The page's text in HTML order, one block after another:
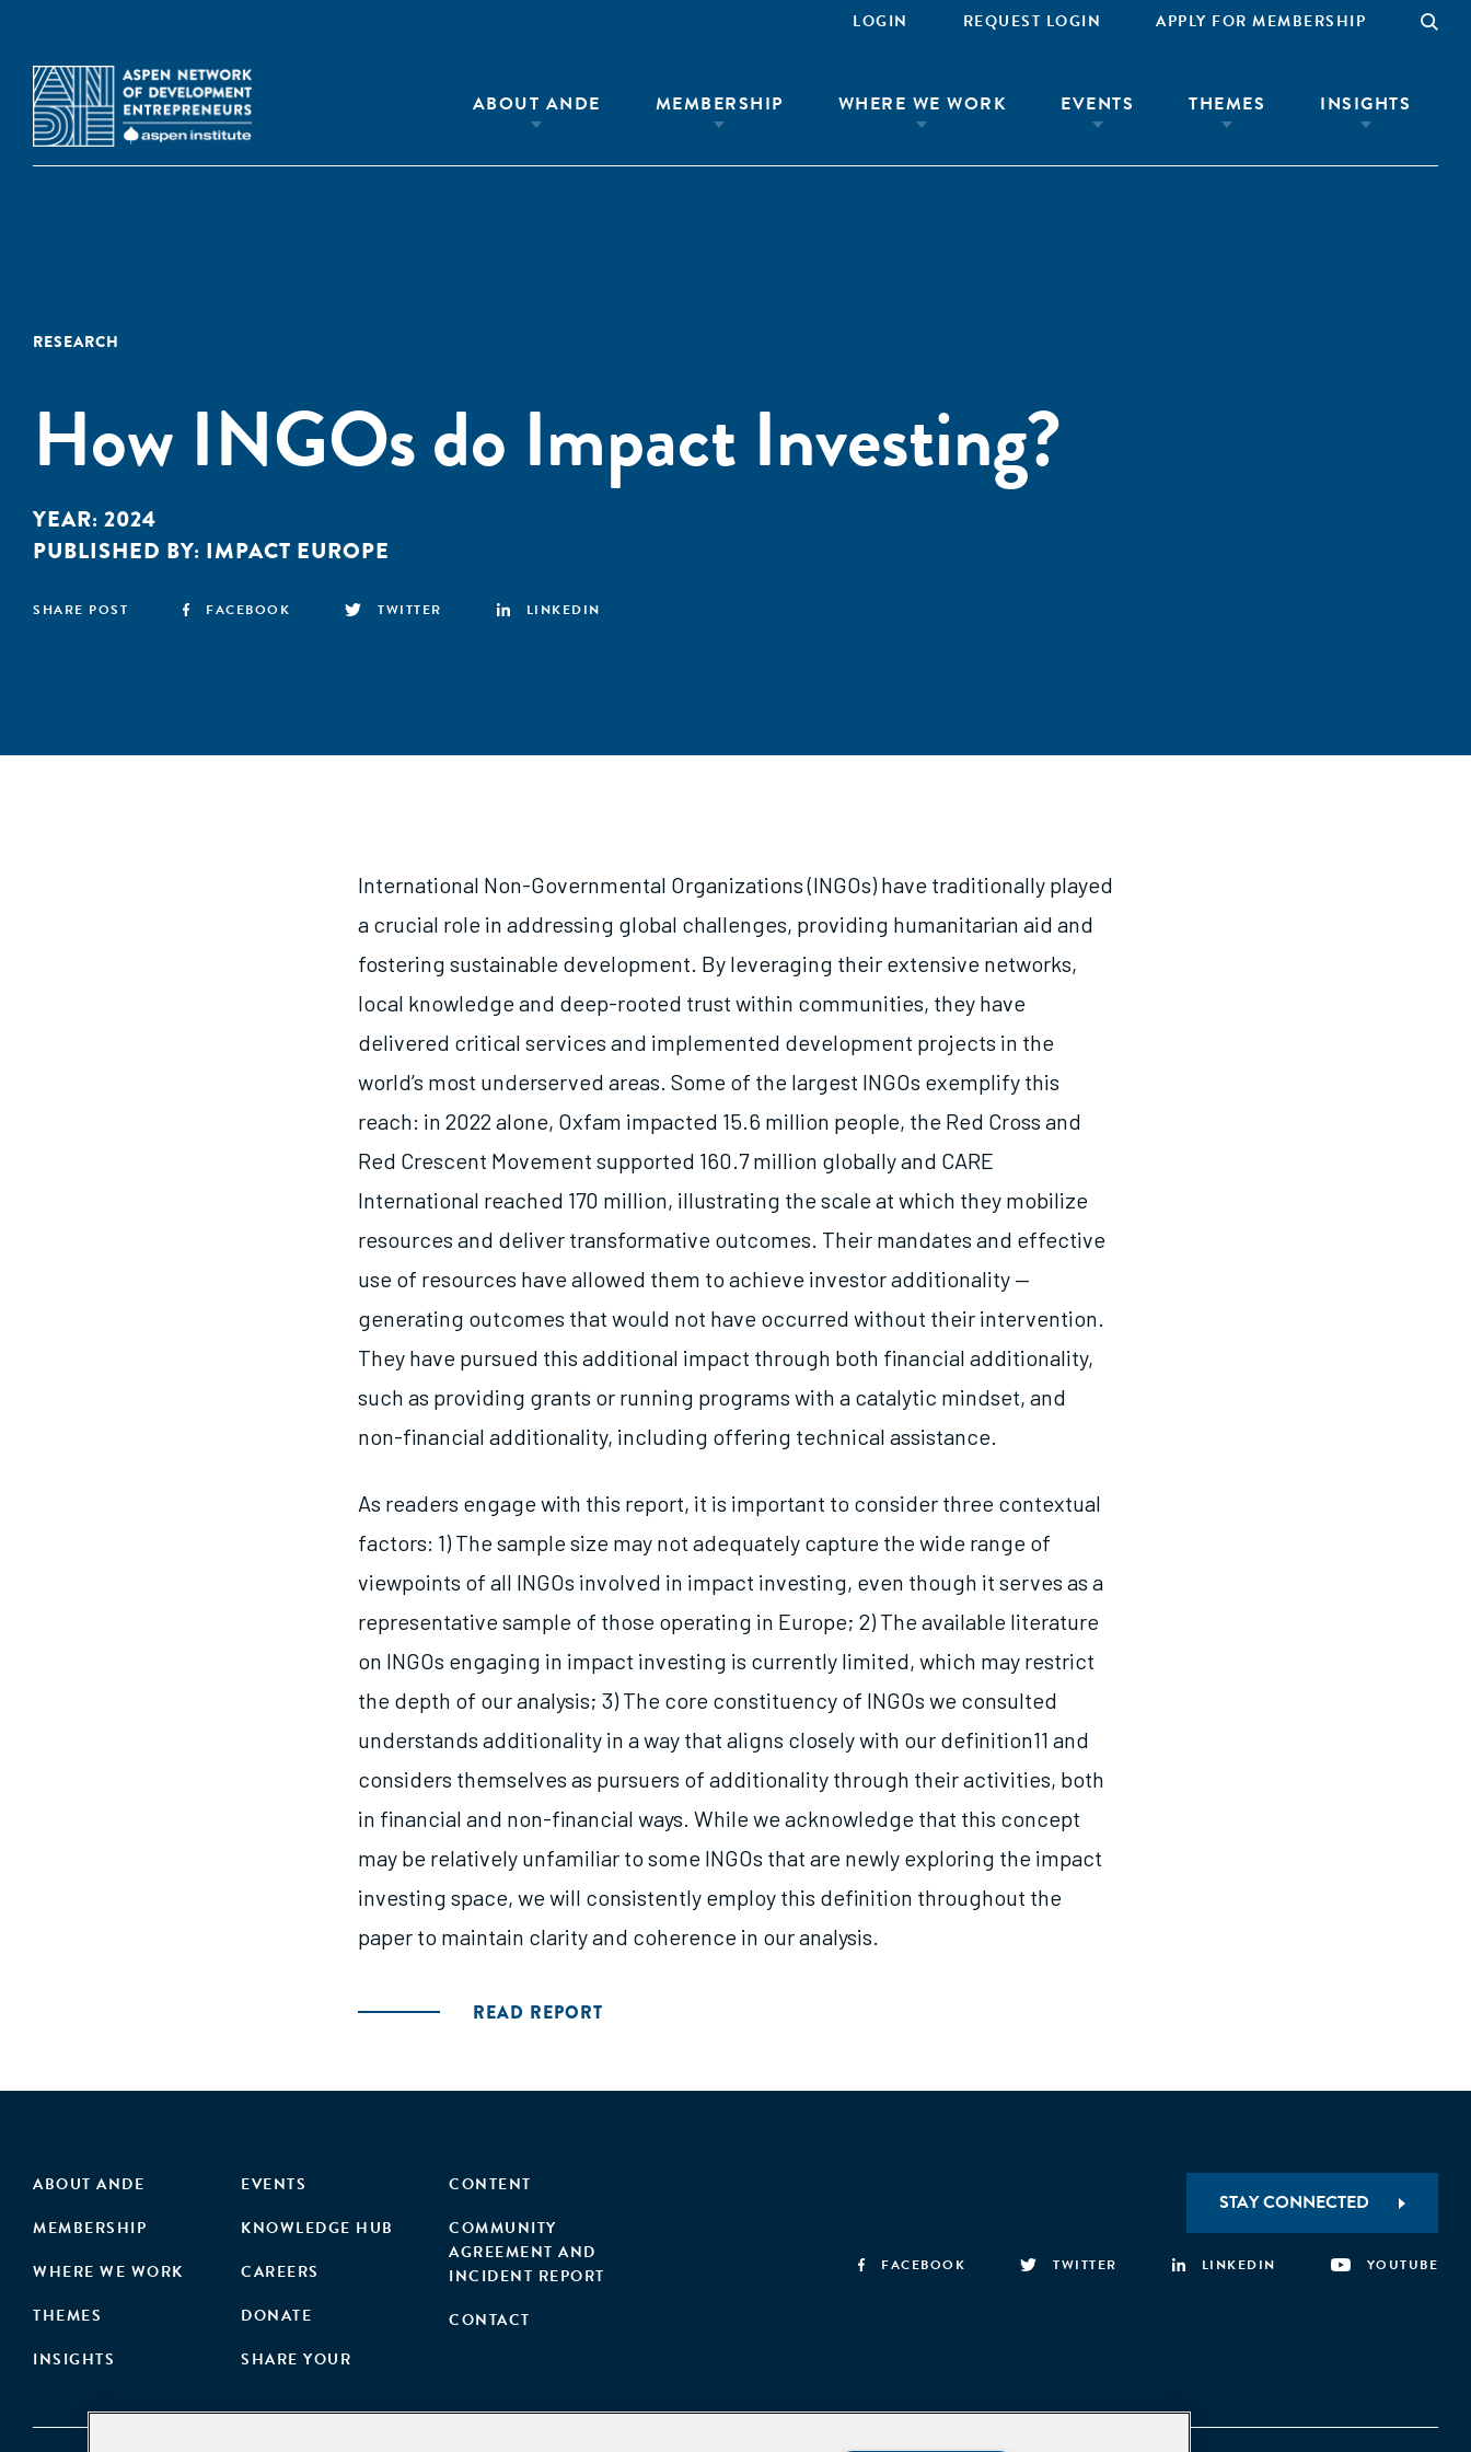
LOGIN REQUEST LOGIN APPLY FOR MEMBERSHIP
ABOUT ANDE MEMBERSHIP WHERE WE WORK EVENTS THEMES INSIGHTS
RESEARCH
How INGOs do Impact Investing?
YEAR: 2024
PUBLISHED BY: IMPACT EUROPE
SHARE POST FACEBOOK TWITTER LINKEDIN
International Non-Governmental Organizations (INGOs) have traditionally played
a crucial role in addressing global challenges, providing humanitarian aid and
fostering sustainable development. By leveraging their extensive networks,
local knowledge and deep-rooted trust within communities, they have
delivered critical services and implemented development projects in the
world’s most underserved areas. Some of the largest INGOs exemplify this
reach: in 2022 alone, Oxfam impacted 15.6 million people, the Red Cross and
Red Crescent Movement supported 160.7 million globally and CARE
International reached 170 million, illustrating the scale at which they mobilize
resources and deliver transformative outcomes. Their mandates and effective
use of resources have allowed them to achieve investor additionality —
generating outcomes that would not have occurred without their intervention.
They have pursued this additional impact through both financial additionality,
such as providing grants or running programs with a catalytic mindset, and
non-financial additionality, including offering technical assistance.
As readers engage with this report, it is important to consider three contextual
factors: 1) The sample size may not adequately capture the wide range of
viewpoints of all INGOs involved in impact investing, even though it serves as a
representative sample of those operating in Europe; 2) The available literature
on INGOs engaging in impact investing is currently limited, which may restrict
the depth of our analysis; 3) The core constituency of INGOs we consulted
understands additionality in a way that aligns closely with our definition11 and
considers themselves as pursuers of additionality through their activities, both
in financial and non-financial ways. While we acknowledge that this concept
may be relatively unfamiliar to some INGOs that are newly exploring the impact
investing space, we will consistently employ this definition throughout the
paper to maintain clarity and coherence in our analysis.
READ REPORT
ABOUT ANDE
MEMBERSHIP
WHERE WE WORK
THEMES
INSIGHTS
EVENTS
KNOWLEDGE HUB
CAREERS
DONATE
SHARE YOUR
CONTENT
COMMUNITY
AGREEMENT AND
INCIDENT REPORT
CONTACT
STAY CONNECTED
FACEBOOK TWITTER LINKEDIN YOUTUBE